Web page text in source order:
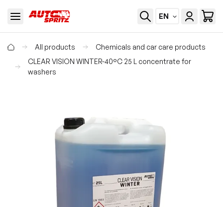
EN
All products
Chemicals and car care products
CLEAR VISION WINTER-40°C 25 L concentrate for
washers